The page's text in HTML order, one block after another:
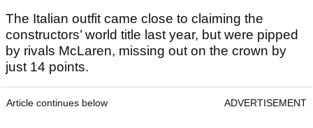
The Italian outfit came close to claiming the
constructors’ world title last year, but were pipped
by rivals McLaren, missing out on the crown by
just 14 points.
Article continues below ADVERTISEMENT